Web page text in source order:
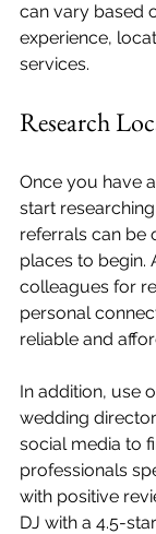
can vary based
experience,
services.
Research
Once you have
start
referrals can be
places to begin.
colleagues for
personal
reliable and
In addition, use
wedding
social media to
professionals
with positive
DJ with a 4.5-